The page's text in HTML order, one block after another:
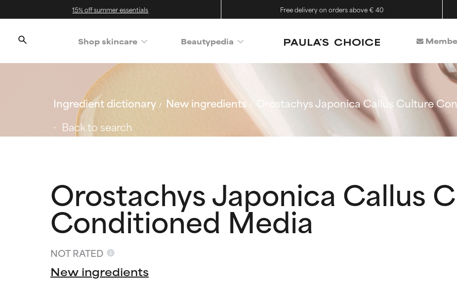
15% off summer essentials Free delivery on orders above € 40
Shop skincare Beautypedia
Ingredient dictionary New ingredients
Orostachys Japonica Callus Culture
Back to search
Orostachys Japonica Callus
Conditioned Media
NOT RATED
New ingredients